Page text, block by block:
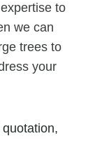
to
we can
trees to
your